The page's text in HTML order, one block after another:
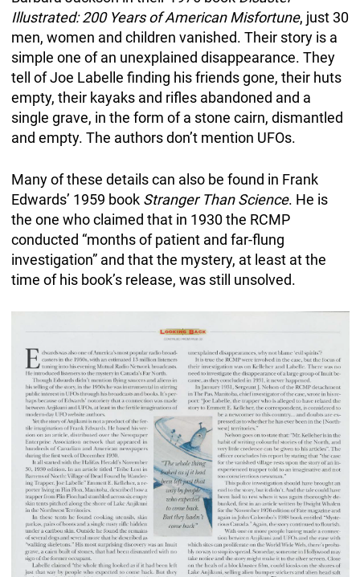
Illustrated: 200 Years of American Misfortune, just 30
men, women and children vanished. Their story is a
simple one of an unexplained disappearance. They
tell of Joe Labelle finding his friends gone, their huts
empty, their kayaks and rifles abandoned and a
single grave, in the form of a stone cairn, dismantled
and empty. The authors don’t mention UFOs.
Many of these details can also be found in Frank
Edwards’ 1959 book Stranger Than Science. He is
the one who claimed that in 1930 the RCMP
conducted “months of patient and far-flung
investigation” and that the mystery, at least at the
time of his book’s release, was still unsolved.